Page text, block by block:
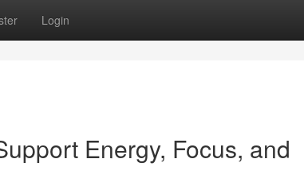
Login
Energy, Focus, and